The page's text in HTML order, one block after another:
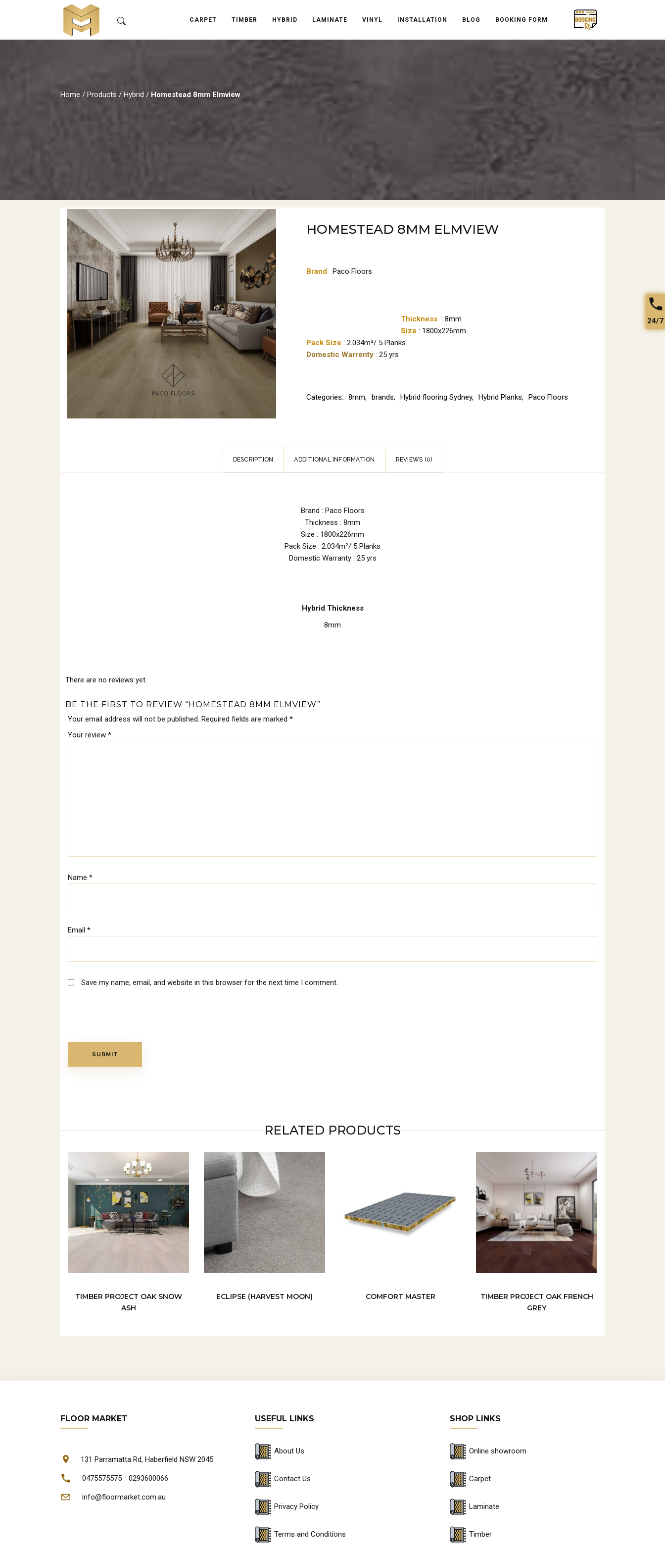
CARPET TIMBER HYBRID LAMINATE VINYL INSTALLATION BLOG BOOKING FORM
Home / Products / Hybrid / Homestead 8mm Elmview
HOMESTEAD 8MM ELMVIEW
Brand : Paco Floors
Thickness : 8mm
Size : 1800x226mm
Pack Size : 2.034m²/ 5 Planks
Domestic Warrenty : 25 yrs
Categories: 8mm, brands, Hybrid flooring Sydney, Hybrid Planks, Paco Floors
DESCRIPTION ADDITIONAL INFORMATION REVIEWS (0)
Brand : Paco Floors
Thickness : 8mm
Size : 1800x226mm
Pack Size : 2.034m²/ 5 Planks
Domestic Warranty : 25 yrs
Hybrid Thickness
8mm
There are no reviews yet.
BE THE FIRST TO REVIEW “HOMESTEAD 8MM ELMVIEW”
Your email address will not be published. Required fields are marked *
Your review *
Name *
Email *
Save my name, email, and website in this browser for the next time I comment.
RELATED PRODUCTS
TIMBER PROJECT OAK SNOW
ASH
ECLIPSE (HARVEST MOON) COMFORT MASTER
TIMBER PROJECT OAK FRENCH
GREY
FLOOR MARKET
131 Parramatta Rd, Haberfield NSW 2045
0475575575 - 0293600066
info@floormarket.com.au
USEFUL LINKS
About Us
Contact Us
Privacy Policy
Terms and Conditions
SHOP LINKS
Online showroom
Carpet
Laminate
Timber
24/7